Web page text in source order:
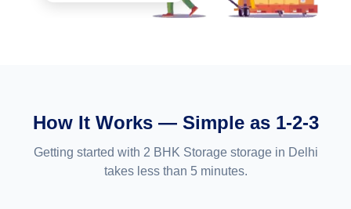
How It Works — Simple as 1-2-3
Getting started with 2 BHK Storage storage in Delhi
takes less than 5 minutes.